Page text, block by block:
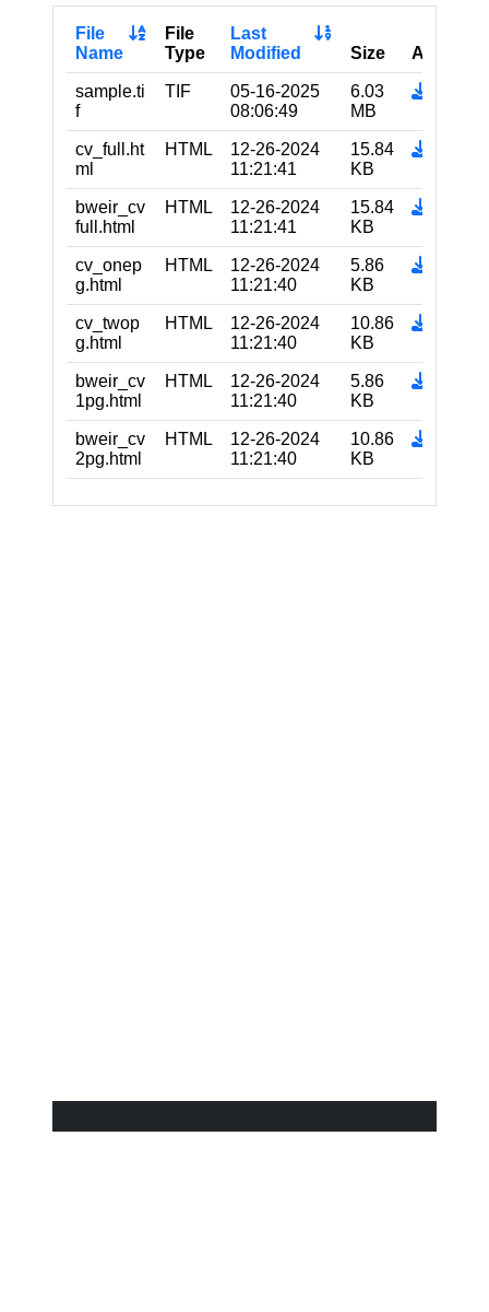
File
Name
File
Type
Last
Modified
Size Actions
sample.ti
f
TIF
05-16-2025
08:06:49
6.03
MB
cv_full.ht
ml
HTML
12-26-2024
11:21:41
15.84
KB
bweir_cv
full.html
HTML
12-26-2024
11:21:41
15.84
KB
cv_onep
g.html
HTML
12-26-2024
11:21:40
5.86
KB
cv_twop
g.html
HTML
12-26-2024
11:21:40
10.86
KB
bweir_cv
1pg.html
HTML
12-26-2024
11:21:40
5.86
KB
bweir_cv
2pg.html
HTML
12-26-2024
11:21:40
10.86
KB